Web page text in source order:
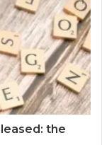
the